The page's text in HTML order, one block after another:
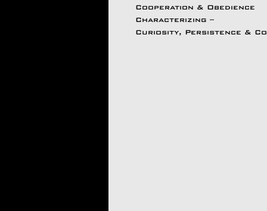
Cooperation & Obedience
Characterizing –
Curiosity, Persistence &